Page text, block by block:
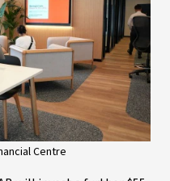
Centre